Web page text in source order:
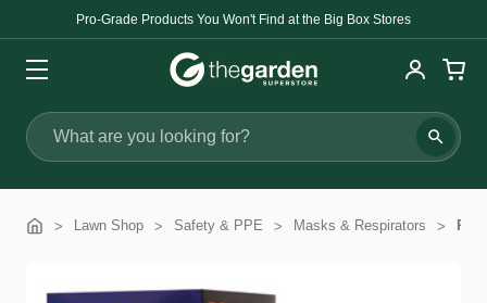
Pro-Grade Products You Won't Find at the Big Box Stores
Search
Lawn Shop Safety & PPE Masks & Respirators